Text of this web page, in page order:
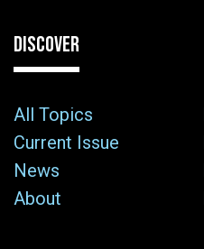
DISCOVER
All Topics
Current Issue
News
About